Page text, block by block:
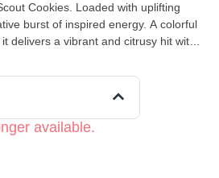
Cookies. Loaded with uplifting
burst of inspired energy. A colorful
delivers a vibrant and citrusy hit with
available.